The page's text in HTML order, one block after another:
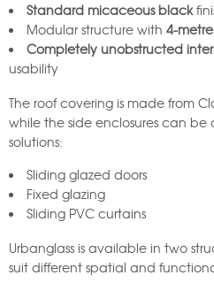
Standard micaceous black
Modular structure with 4-
Completely unobstructed
usability
The roof covering is made from
while the side enclosures can
solutions:
Sliding glazed doors
Fixed glazing
Sliding PVC curtains
Urbanglass is available in two
suit different spatial and